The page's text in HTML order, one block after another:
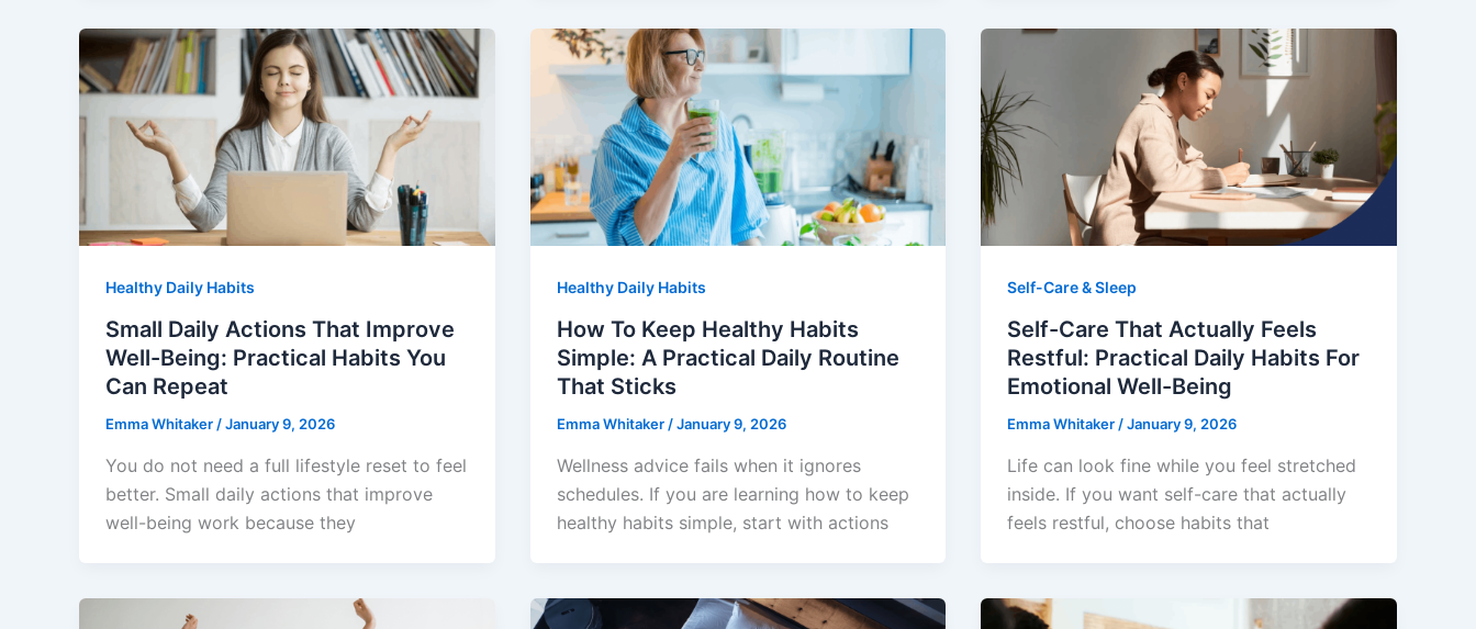
Healthy Daily Habits
Small Daily Actions That Improve
Well-Being: Practical Habits You
Can Repeat
Emma Whitaker /January 9, 2026
You do not need a full lifestyle reset to feel
better. Small daily actions that improve
well-being work because they
Healthy Daily Habits
How To Keep Healthy Habits
Simple: A Practical Daily Routine
That Sticks
Emma Whitaker /January 9, 2026
Wellness advice fails when it ignores
schedules. If you are learning how to keep
healthy habits simple, start with actions
Self-Care & Sleep
Self-Care That Actually Feels
Restful: Practical Daily Habits For
Emotional Well-Being
Emma Whitaker /January 9, 2026
Life can look fine while you feel stretched
inside. If you want self-care that actually
feels restful, choose habits that